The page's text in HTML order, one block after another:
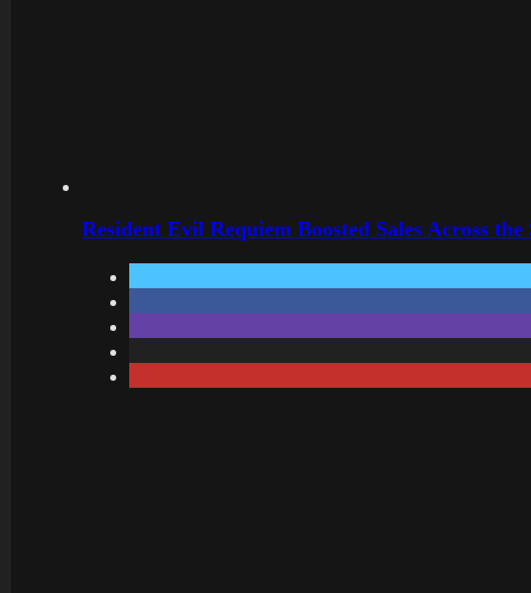
Resident Evil Requiem Boosted Sales Across